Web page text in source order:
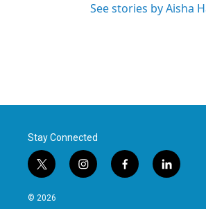
See stories by Aisha
Stay Connected
t
w
i
i
n
f
a
l
i
© 2026